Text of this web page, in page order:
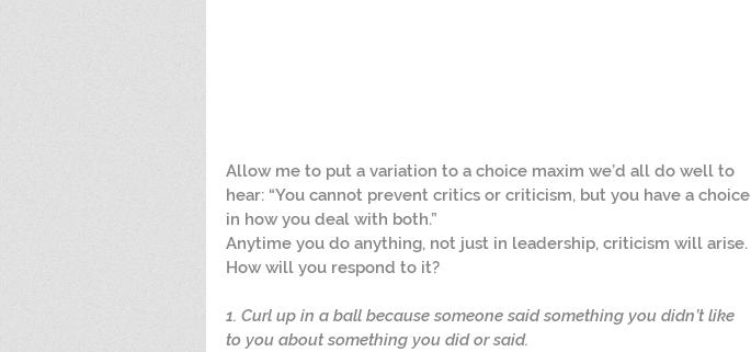
Allow me to put a variation to a choice maxim we’d all do well to
hear: “You cannot prevent critics or criticism, but you have a choice
in how you deal with both.”
Anytime you do anything, not just in leadership, criticism will arise.
How will you respond to it?
1. Curl up in a ball because someone said something you didn’t like
to you about something you did or said.